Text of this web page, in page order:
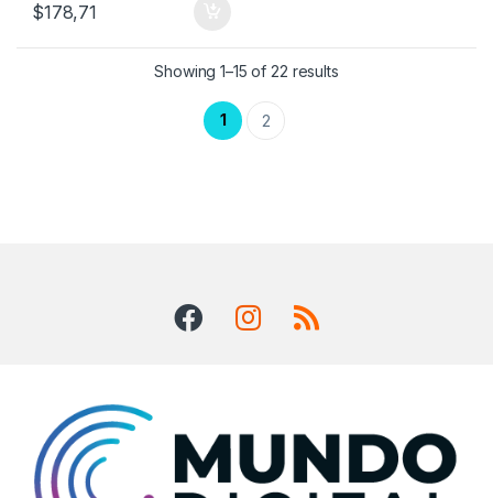
$178,71
Showing 1–15 of 22 results
1 2